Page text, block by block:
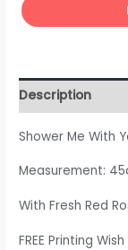
Description
Shower Me With
Measurement:
With Fresh Red
FREE Printing